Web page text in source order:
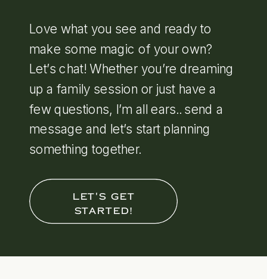
Love what you see and ready to
make some magic of your own?
Let’s chat! Whether you’re dreaming
up a family session or just have a
few questions, I’m all ears.. send a
message and let’s start planning
something together.
LET'S GET
STARTED!